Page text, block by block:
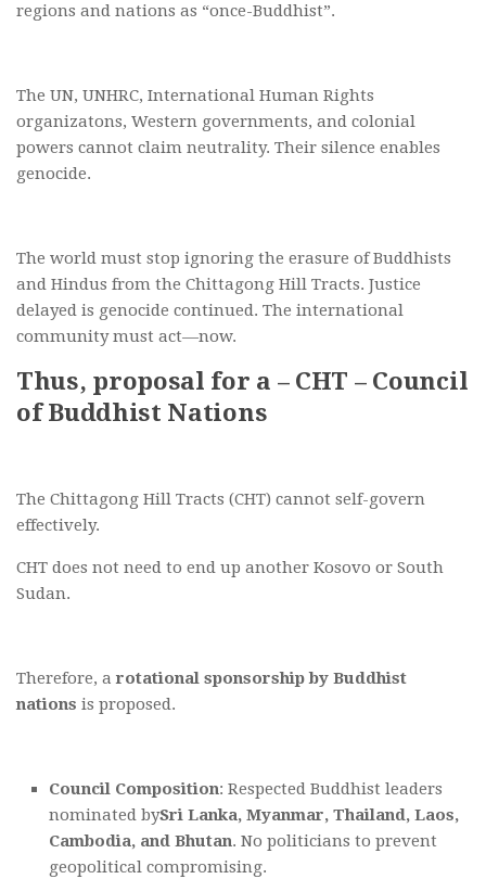
regions and nations as “once-Buddhist”.
The UN, UNHRC, International Human Rights
organizatons, Western governments, and colonial
powers cannot claim neutrality. Their silence enables
genocide.
The world must stop ignoring the erasure of Buddhists
and Hindus from the Chittagong Hill Tracts. Justice
delayed is genocide continued. The international
community must act—now.
Thus, proposal for a – CHT – Council
of Buddhist Nations
The Chittagong Hill Tracts (CHT) cannot self-govern
effectively.
CHT does not need to end up another Kosovo or South
Sudan.
Therefore, arotational sponsorship by Buddhist
nations is proposed.
Council Composition: Respected Buddhist leaders
nominated bySri Lanka, Myanmar, Thailand, Laos,
Cambodia, and Bhutan. No politicians to prevent
geopolitical compromising.